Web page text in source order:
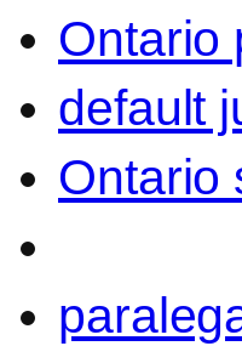
Ontario
default
Ontario